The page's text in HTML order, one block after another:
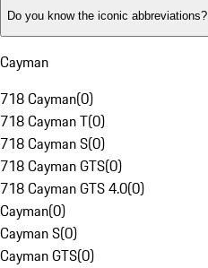
Do you know the iconic abbreviations?
Cayman
718 Cayman(0)
718 Cayman T(0)
718 Cayman S(0)
718 Cayman GTS(0)
718 Cayman GTS 4.0(0)
Cayman(0)
Cayman S(0)
Cayman GTS(0)